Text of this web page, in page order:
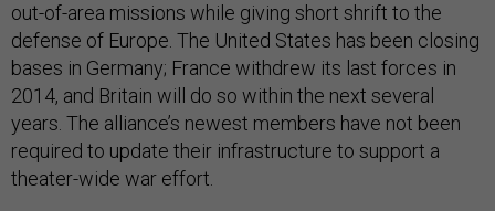
out-of-area missions while giving short shrift to the
defense of Europe. The United States has been closing
bases in Germany; France withdrew its last forces in
2014, and Britain will do so within the next several
years. The alliance’s newest members have not been
required to update their infrastructure to support a
theater-wide war effort.